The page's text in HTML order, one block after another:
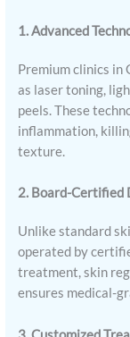
1. Advanced
Premium clinics in
as laser toning,
peels. These
inflammation,
texture.
2. Board-Certified
Unlike standard
operated by
treatment, skin
ensures medical-